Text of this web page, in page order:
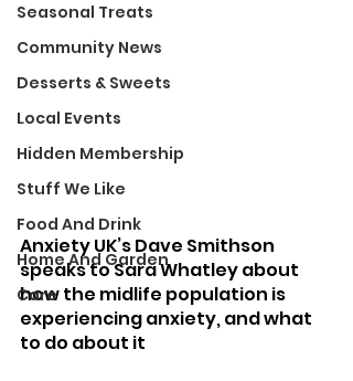
Seasonal Treats
Community News
Desserts & Sweets
Local Events
Hidden Membership
Stuff We Like
Food And Drink
Home And Garden
Care
Anxiety UK’s Dave Smithson
speaks to Sara Whatley about
how the midlife population is
experiencing anxiety, and what
to do about it